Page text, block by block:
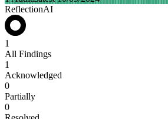
ReflectionAI
1
All Findings
1
Acknowledged
0
Partially
0